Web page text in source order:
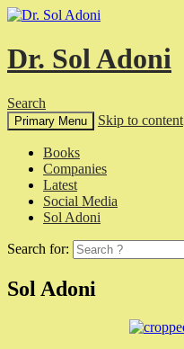
Dr. Sol Adoni
Search
Primary Menu Skip to content
Books
Companies
Latest
Social Media
Sol Adoni
Search for:
Sol Adoni